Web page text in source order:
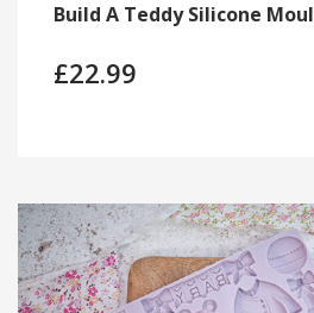
Build A Teddy Silicone
£22.99